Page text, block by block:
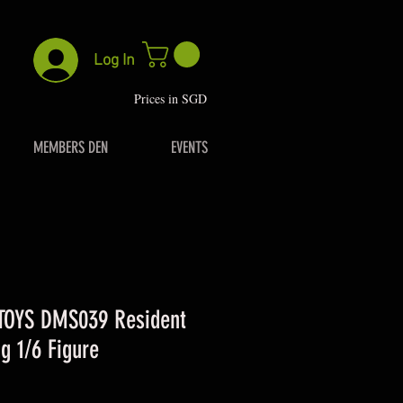
Log In
Prices in SGD
MEMBERS DEN EVENTS
DMS039 Resident
1/6 Figure